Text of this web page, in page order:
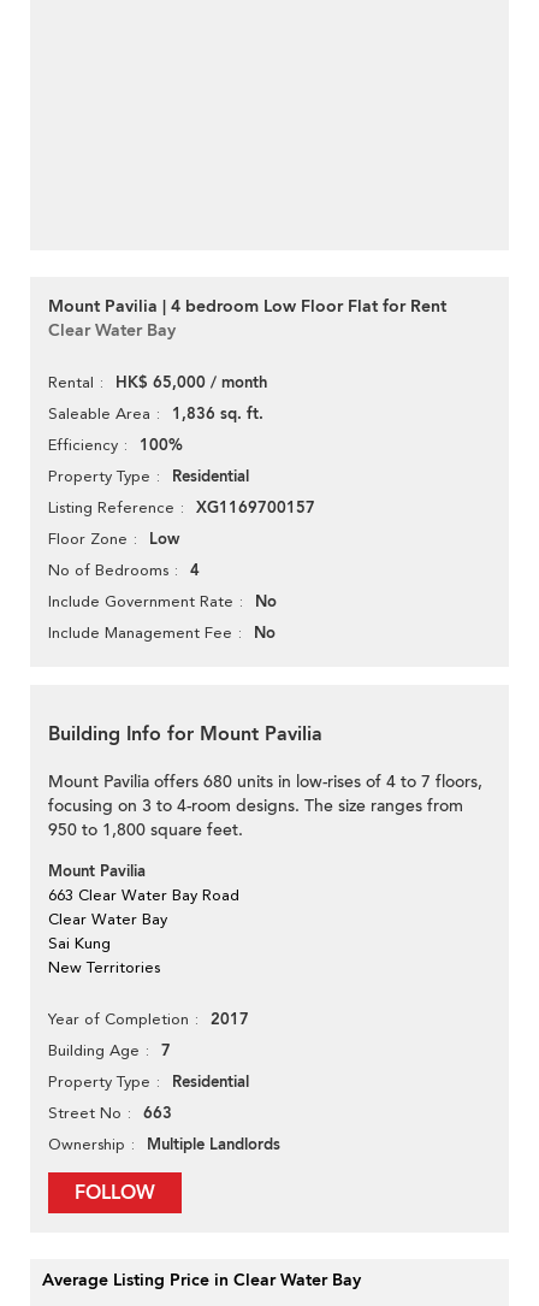
Mount Pavilia | 4 bedroom Low Floor Flat for Rent
Clear Water Bay
Rental HK$ 65,000 / month
Saleable Area 1,836 sq. ft.
Efficiency 100%
Property Type Residential
Listing Reference XG1169700157
Floor Zone Low
No of Bedrooms 4
Include Government Rate No
Include Management Fee No
Building Info for Mount Pavilia
Mount Pavilia offers 680 units in low-rises of 4 to 7 floors,
focusing on 3 to 4-room designs. The size ranges from
950 to 1,800 square feet.
Mount Pavilia
663 Clear Water Bay Road
Clear Water Bay
Sai Kung
New Territories
Year of Completion 2017
Building Age 7
Property Type Residential
Street No 663
Ownership Multiple Landlords
FOLLOW
Average Listing Price in Clear Water Bay